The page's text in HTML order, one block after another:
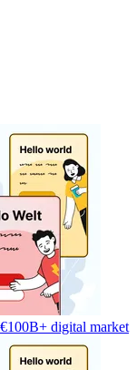
digital market